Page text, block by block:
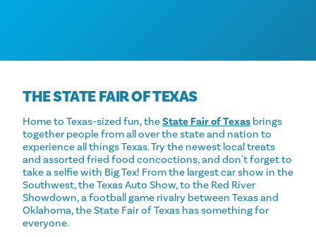
THE STATE FAIR OF TEXAS
Home to Texas-sized fun, theState Fair of Texas brings
together people from all over the state and nation to
experience all things Texas. Try the newest local treats
and assorted fried food concoctions, and don't forget to
take a selfie with Big Tex! From the largest car show in the
Southwest, the Texas Auto Show, to the Red River
Showdown, a football game rivalry between Texas and
Oklahoma, the State Fair of Texas has something for
everyone.